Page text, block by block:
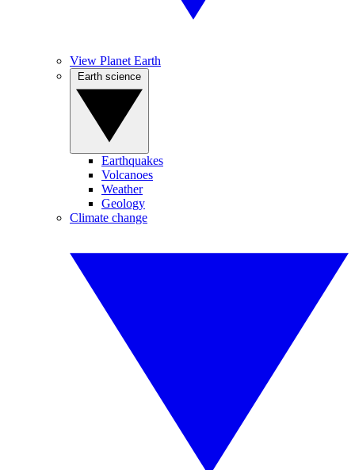
View Planet Earth
Earthquakes
Volcanoes
Weather
Geology
Climate change